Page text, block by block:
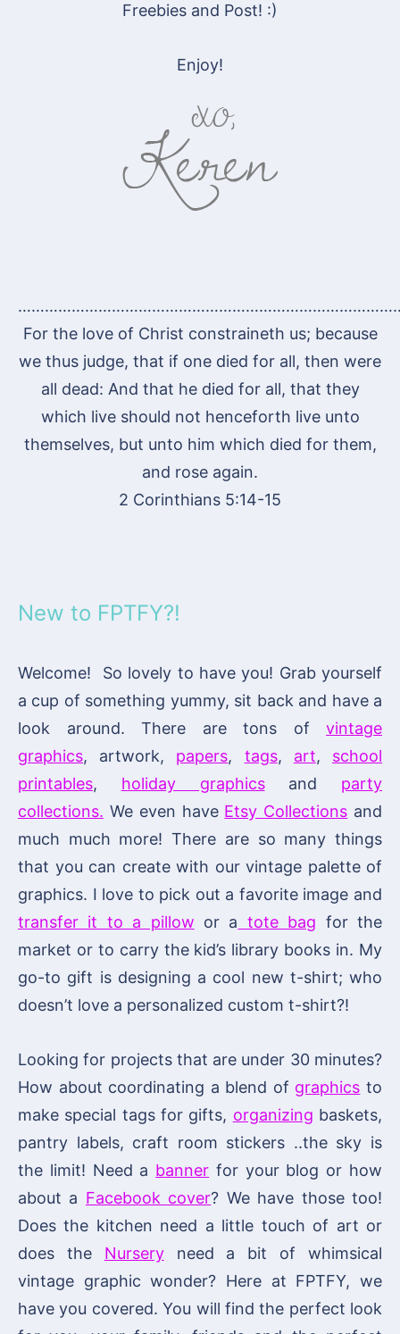
Freebies and Post! :)
Enjoy!
For the love of Christ constraineth us; because
we thus judge, that if one died for all, then were
all dead: And that he died for all, that they
which live should not henceforth live unto
themselves, but unto him which died for them,
and rose again.
2 Corinthians 5:14-15
New to FPTFY?!
Welcome! So lovely to have you! Grab yourself
a cup of something yummy, sit back and have a
look around. There are tons of vintage
graphics, artwork, papers, tags, art, school
printables, holiday graphicsand party
collections. We even have Etsy Collections and
much much more! There are so many things
that you can create with our vintage palette of
graphics. I love to pick out a favorite image and
transfer it to a pillow or a tote bag for the
market or to carry the kid’s library books in. My
go-to gift is designing a cool new t-shirt; who
doesn’t love a personalized custom t-shirt?!
Looking for projects that are under 30 minutes?
How about coordinating a blend of graphics to
make special tags for gifts, organizing baskets,
pantry labels, craft room stickers ..the sky is
the limit! Need a banner for your blog or how
about a Facebook cover? We have those too!
Does the kitchen need a little touch of art or
does the Nurseryneed a bit of whimsical
vintage graphic wonder? Here at FPTFY, we
have you covered. You will find the perfect look